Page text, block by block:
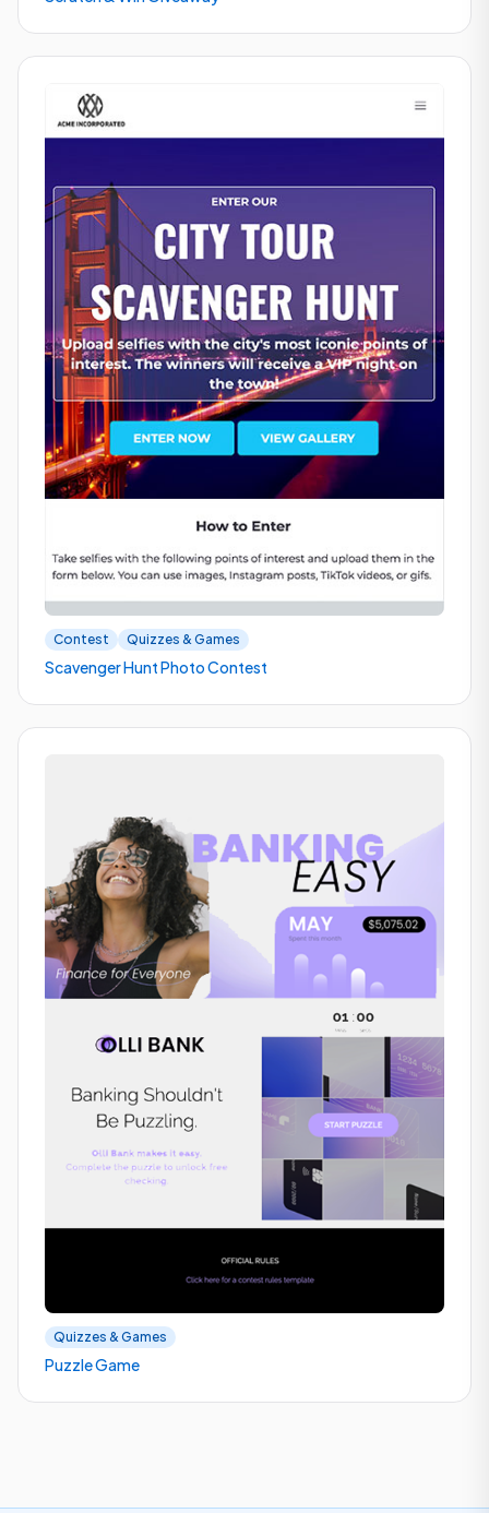
Contest Quizzes & Games
Scavenger Hunt Photo Contest
Quizzes & Games
Puzzle Game